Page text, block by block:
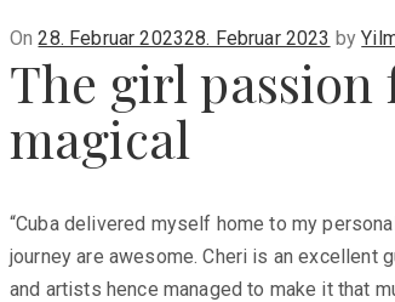
OnPosted
on
28. Februar 202328. Februar 2023 by
The girl passion
magical
“Cuba delivered myself home to my
journey are awesome. Cheri is an excellent
and artists hence managed to make it that